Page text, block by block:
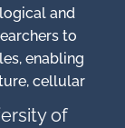
of
and
to
enabling
cellular